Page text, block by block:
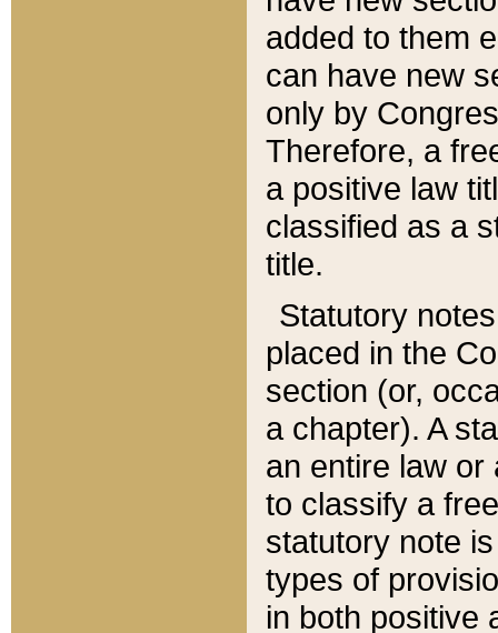
added to them
can have new
only by
Therefore, a
a positive law
classified as a
title.
Statutory
placed in the
section (or,
a chapter). A
an entire law or
to classify a
statutory note
types of
in both positive